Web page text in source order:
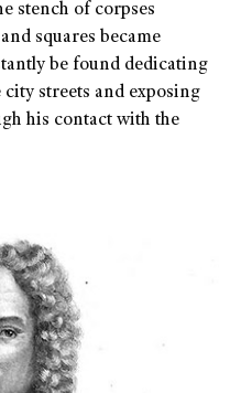
stench of corpses
squares became
be found dedicating
streets and exposing
his contact with the